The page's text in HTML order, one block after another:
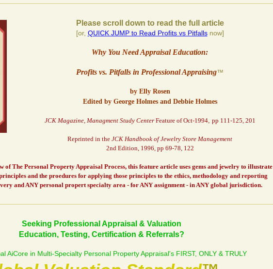
Please scroll down to read the full article
[or, QUICK JUMP to Read Profits vs Pitfallsnow]
Why You Need Appraisal Education:
Profits vs. Pitfalls in Professional Appraising™
by Elly Rosen
Edited by George Holmes and Debbie Holmes
JCK Magazine, Managment Study CenterFeature of Oct-1994, pp 111-125, 201
Reprinted in the JCK Handbook of Jewelry Store Management
2nd Edition, 1996, pp 69-78, 122
of The Personal Property Appraisal Process, this feature article uses gems and jewelry to illustrate
and the proedures for applying those principles to the ethics, methodology and reporting
and ANY personal propert specialty area - for ANY assignment - in ANY global jurisdiction.
Seeking Professional Appraisal & Valuation
Education, Testing, Certification & Referrals?
AiCore in Multi-Specialty Personal Property Appraisal's FIRST, ONLY & TRULY